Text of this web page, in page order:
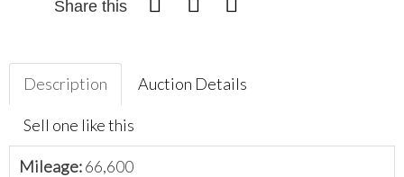
Share this
Description Auction Details
Sell one like this
Mileage:66,600